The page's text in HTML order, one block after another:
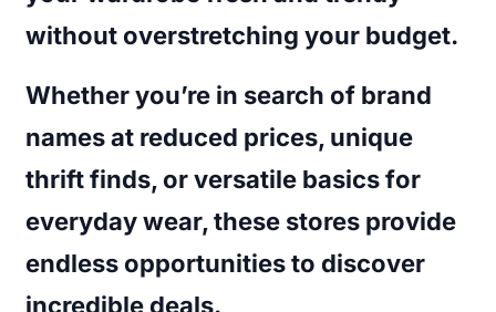
without overstretching your budget.
Whether you’re in search of brand
names at reduced prices, unique
thrift finds, or versatile basics for
everyday wear, these stores provide
endless opportunities to discover
incredible deals.